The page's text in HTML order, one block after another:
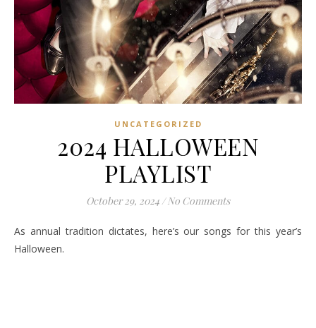
UNCATEGORIZED
2024 HALLOWEEN
PLAYLIST
October 29, 2024 / No Comments
As annual tradition dictates, here’s our songs for this year’s
Halloween.